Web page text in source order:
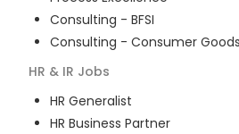
Consulting - BFSI
Consulting - Consumer Goods
HR & IR Jobs
HR Generalist
HR Business Partner